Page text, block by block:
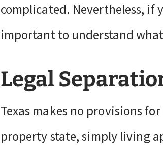
complicated. Nevertheless, if
important to understand
Legal
Texas makes no provisions
property state, simply living